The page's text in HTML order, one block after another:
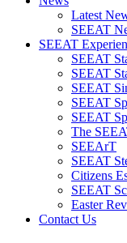
Latest
SEEAT
SEEAT
SEEAT
SEEAT
SEEAT
SEEAT
SEEAT
The
SEEArT
SEEAT
Citizens
SEEAT
Easter
Contact Us